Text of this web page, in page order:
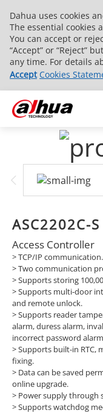
Dahua uses cookies
The essential cookies
You can accept or
“Accept” or “Reject”
any time. For details
Accept Cookies
ASC2202C-S
Access Controller
>TCP/IP communication.
>Two communication
>Supports storing
>Supports multi-door
and remote unlock.
>Supports reader
alarm, duress alarm,
incorrect password
>Supports built-in RTC,
fixing.
> Data can be saved
online upgrade.
> Power supply through
>Supports watchdog